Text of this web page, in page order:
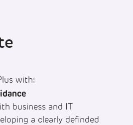
with:
business and IT
a clearly definded